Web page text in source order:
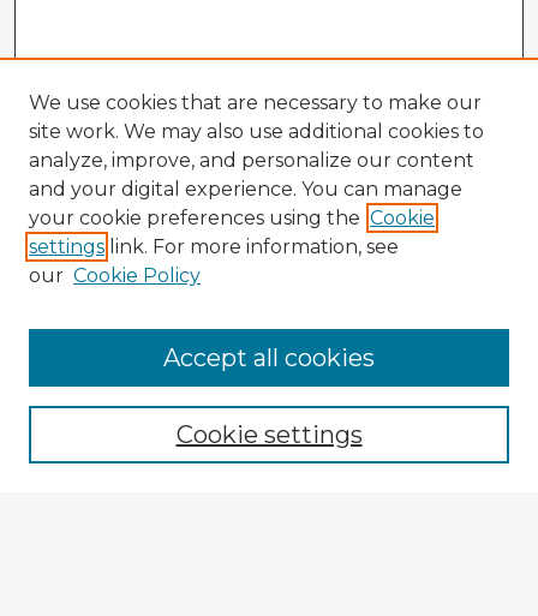
Browse Advisors
Browse recent Advisors
Enter search terms:
We use cookies that are necessary to make our
site work. We may also use additional cookies to
analyze, improve, and personalize our content
and your digital experience. You can manage
your cookie preferences using the Cookie
settings link. For more information, see
our Cookie Policy
Cookie settings
Accept all cookies